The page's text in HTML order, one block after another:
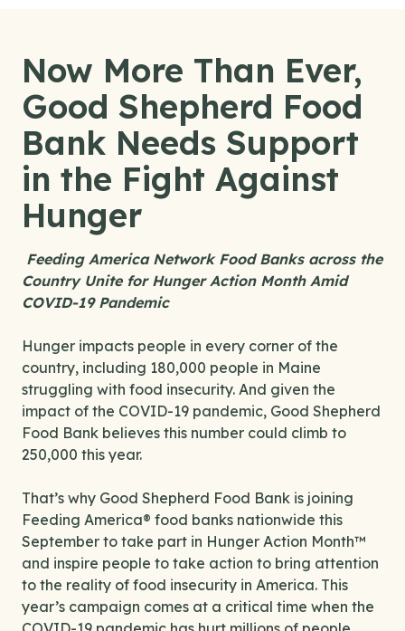
Now More Than Ever,
Good Shepherd Food
Bank Needs Support
in the Fight Against
Hunger
Feeding America Network Food Banks across the
Country Unite for Hunger Action Month Amid
COVID-19 Pandemic
Hunger impacts people in every corner of the
country, including 180,000 people in Maine
struggling with food insecurity. And given the
impact of the COVID-19 pandemic, Good Shepherd
Food Bank believes this number could climb to
250,000 this year.
That’s why Good Shepherd Food Bank is joining
Feeding America® food banks nationwide this
September to take part in Hunger Action Month™
and inspire people to take action to bring attention
to the reality of food insecurity in America. This
year’s campaign comes at a critical time when the